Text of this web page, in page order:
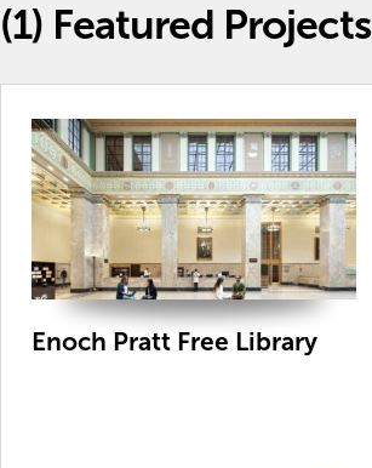
(1) Featured Projects
Enoch Pratt Free Library